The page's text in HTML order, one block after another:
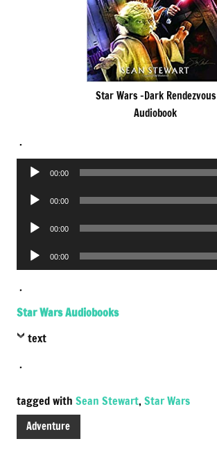
Star Wars -Dark Rendezvous
Audiobook
.
Audio
00:00
Audio
00:00
Audio
00:00
Audio
Player
00:00
.
Star Wars Audiobooks
text
.
tagged with Sean Stewart, Star Wars
Adventure